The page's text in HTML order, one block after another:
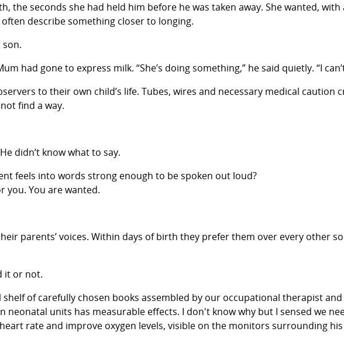
the seconds she had held him before he was taken away. She wanted,
describe something closer to longing.
son.
had gone to express milk. “She’s doing something,” he said quietly. “I
to their own child’s life. Tubes, wires and necessary medical
find a way.
didn’t know what to say.
feels into words strong enough to be spoken out loud?
you. You are wanted.
parents’ voices. Within days of birth they prefer them over every other
it or not.
of carefully chosen books assembled by our occupational therapist
neonatal units has measurable effects. I don't know why but I sensed we
rate and improve oxygen levels, visible on the monitors surrounding